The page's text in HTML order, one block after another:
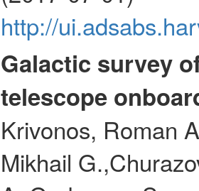
http://
Galactic survey
telescope
Krivonos, Roman
Mikhail